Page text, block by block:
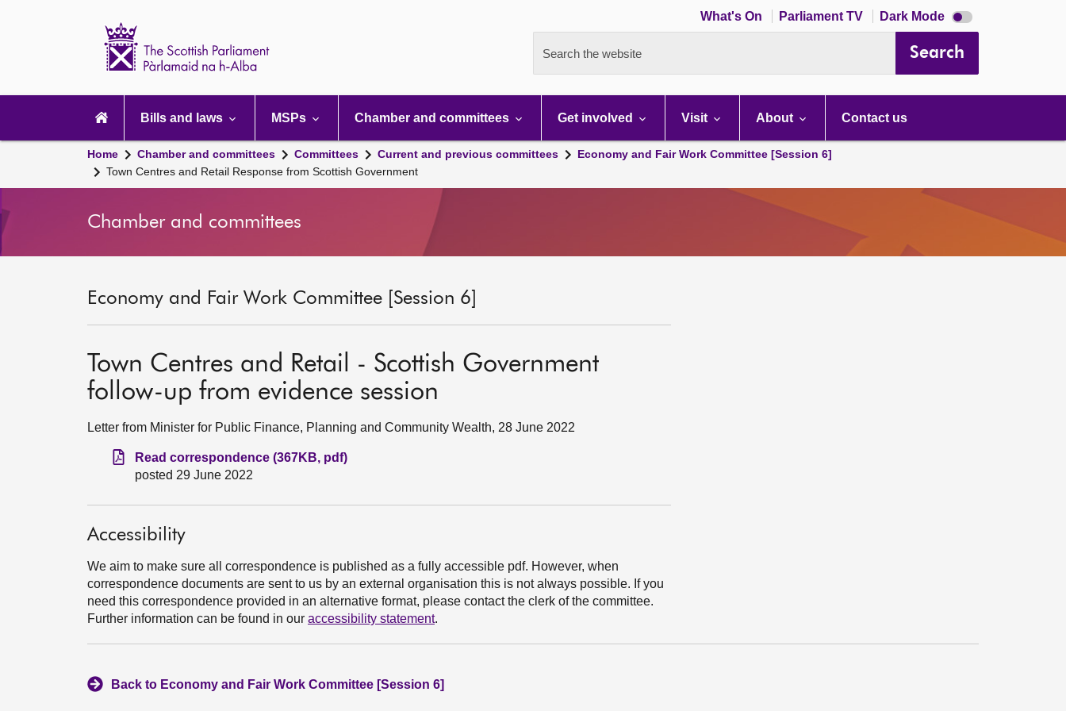
What's On Parliament TV Dark Mode Dark
mode
Search the website Search
navigation
Bills and laws MSPs Chamber and committees Get involved Visit About Contact us
Home Chamber and committees Committees Current and previous committees
Economy and Fair Work Committee [Session 6]
Town Centres and Retail Response from Scottish Government
Chamber and committees
Economy and Fair Work Committee [Session 6]
Town Centres and Retail - Scottish Government
follow-up from evidence session
Letter from Minister for Public Finance, Planning and Community Wealth, 28 June 2022
Read correspondence (367KB, pdf)
posted 29 June 2022
Accessibility
We aim to make sure all correspondence is published as a fully accessible pdf. However, when
correspondence documents are sent to us by an external organisation this is not always possible. If you
need this correspondence provided in an alternative format, please contact the clerk of the committee.
Further information can be found in our accessibility statement.
Back to Economy and Fair Work Committee [Session 6]